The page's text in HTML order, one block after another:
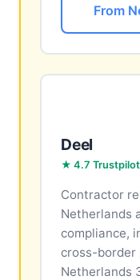
From
Deel
★ 4.7
Contractor
Netherlands
compliance,
cross-
Netherlands